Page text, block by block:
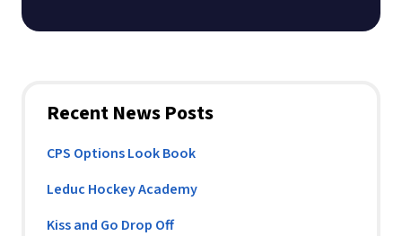
Recent News Posts
CPS Options Look Book
Leduc Hockey Academy
Kiss and Go Drop Off